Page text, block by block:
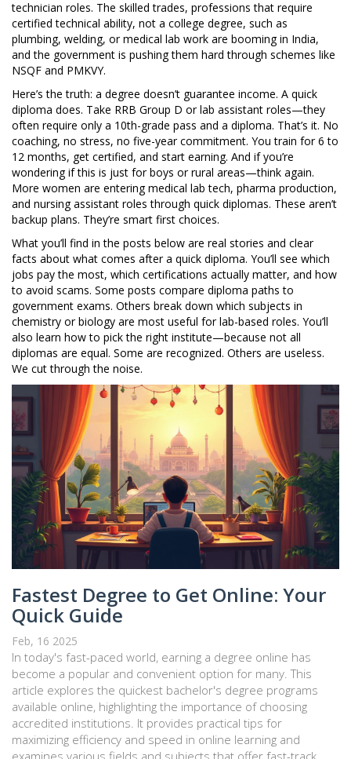
technician roles. The skilled trades, professions that require
certified technical ability, not a college degree, such as
plumbing, welding, or medical lab work are booming in India,
and the government is pushing them hard through schemes like
NSQF and PMKVY.
Here’s the truth: a degree doesn’t guarantee income. A quick
diploma does. Take RRB Group D or lab assistant roles—they
often require only a 10th-grade pass and a diploma. That’s it. No
coaching, no stress, no five-year commitment. You train for 6 to
12 months, get certified, and start earning. And if you’re
wondering if this is just for boys or rural areas—think again.
More women are entering medical lab tech, pharma production,
and nursing assistant roles through quick diplomas. These aren’t
backup plans. They’re smart first choices.
What you’ll find in the posts below are real stories and clear
facts about what comes after a quick diploma. You’ll see which
jobs pay the most, which certifications actually matter, and how
to avoid scams. Some posts compare diploma paths to
government exams. Others break down which subjects in
chemistry or biology are most useful for lab-based roles. You’ll
also learn how to pick the right institute—because not all
diplomas are equal. Some are recognized. Others are useless.
We cut through the noise.
Fastest Degree to Get Online: Your
Quick Guide
Feb, 16 2025
In today's fast-paced world, earning a degree online has
become a popular and convenient option for many. This
article explores the quickest bachelor's degree programs
available online, highlighting the importance of choosing
accredited institutions. It provides practical tips for
maximizing efficiency and speed in online learning and